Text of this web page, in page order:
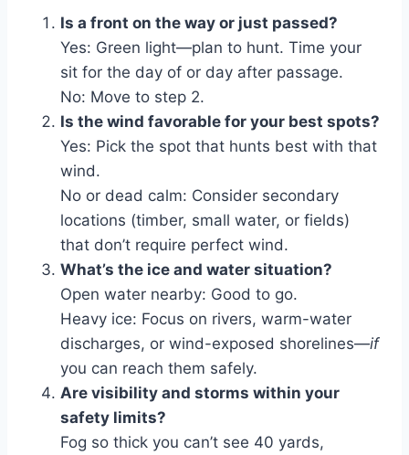
Is a front on the way or just passed?
Yes: Green light—plan to hunt. Time your
sit for the day of or day after passage.
No: Move to step 2.
Is the wind favorable for your best spots?
Yes: Pick the spot that hunts best with that
wind.
No or dead calm: Consider secondary
locations (timber, small water, or fields)
that don’t require perfect wind.
What’s the ice and water situation?
Open water nearby: Good to go.
Heavy ice: Focus on rivers, warm-water
discharges, or wind-exposed shorelines—if
you can reach them safely.
Are visibility and storms within your
safety limits?
Fog so thick you can’t see 40 yards,